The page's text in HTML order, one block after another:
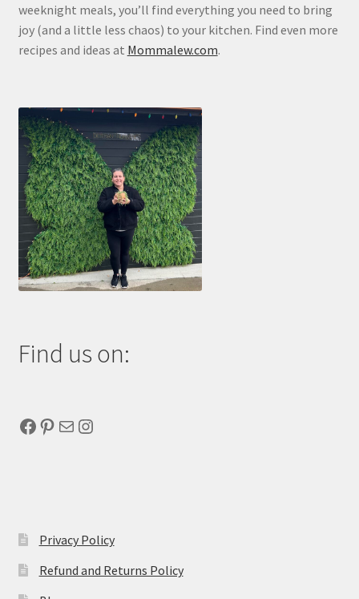
Privacy Policy
Shop All
Wishlist
weeknight meals, you’ll find everything you need to bring
joy (and a little less chaos) to your kitchen. Find even more
recipes and ideas at Mommalew.com.
Find us on:
Facebook
Pinterest
MailInstagram
Privacy Policy
Refund and Returns Policy